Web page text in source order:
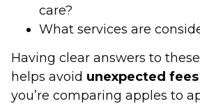
care?
What services are
Having clear answers to
helps avoid unexpected fees
you’re comparing apples to